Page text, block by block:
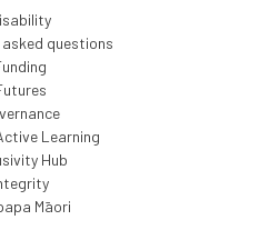
questions
Learning
Hub
Māori